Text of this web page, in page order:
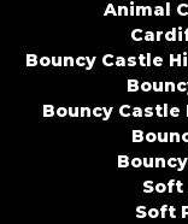
Animal
Bouncy Castle
Bouncy
Soft
Soft